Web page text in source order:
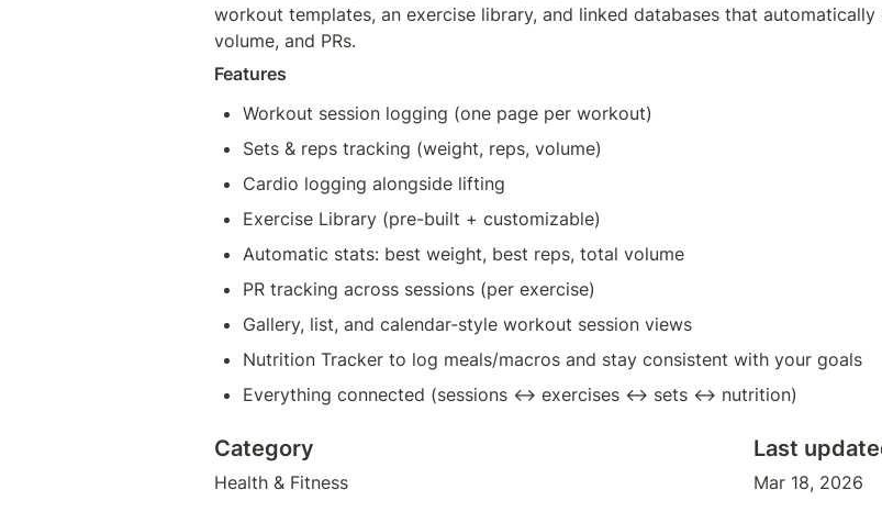
workout templates, an exercise library, and linked databases that
volume, and PRs.
Features
Workout session logging (one page per workout)
Sets & reps tracking (weight, reps, volume)
Cardio logging alongside lifting
Exercise Library (pre-built + customizable)
Automatic stats: best weight, best reps, total volume
PR tracking across sessions (per exercise)
Gallery, list, and calendar-style workout session views
Nutrition Tracker to log meals/macros and stay consistent with your goals
Everything connected (sessions ↔ exercises ↔ sets ↔ nutrition)
Category
Health & Fitness
Last
Mar 18, 2026